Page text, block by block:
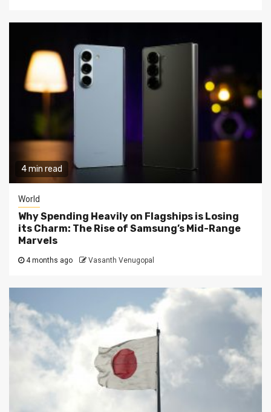
4 min read
World
Why Spending Heavily on Flagships is Losing
its Charm: The Rise of Samsung’s Mid-Range
Marvels
4 months ago Vasanth Venugopal